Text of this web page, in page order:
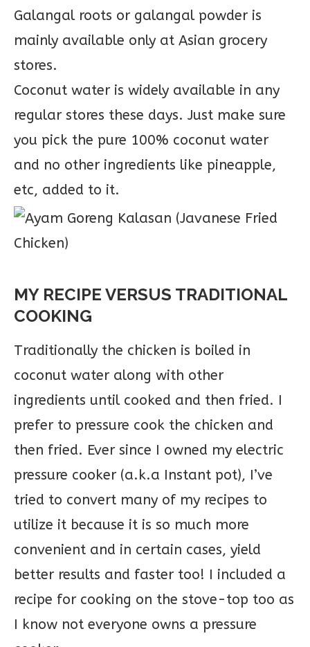
Galangal roots or galangal powder is
mainly available only at Asian grocery
stores.
Coconut water is widely available in any
regular stores these days. Just make sure
you pick the pure 100% coconut water
and no other ingredients like pineapple,
etc, added to it.
MY RECIPE VERSUS TRADITIONAL
COOKING
Traditionally the chicken is boiled in
coconut water along with other
ingredients until cooked and then fried. I
prefer to pressure cook the chicken and
then fried. Ever since I owned my electric
pressure cooker (a.k.a Instant pot), I’ve
tried to convert many of my recipes to
utilize it because it is so much more
convenient and in certain cases, yield
better results and faster too! I included a
recipe for cooking on the stove-top too as
I know not everyone owns a pressure